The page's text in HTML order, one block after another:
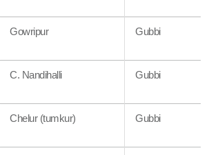
Gowripur Gubbi
C. Nandihalli Gubbi
Chelur (tumkur) Gubbi